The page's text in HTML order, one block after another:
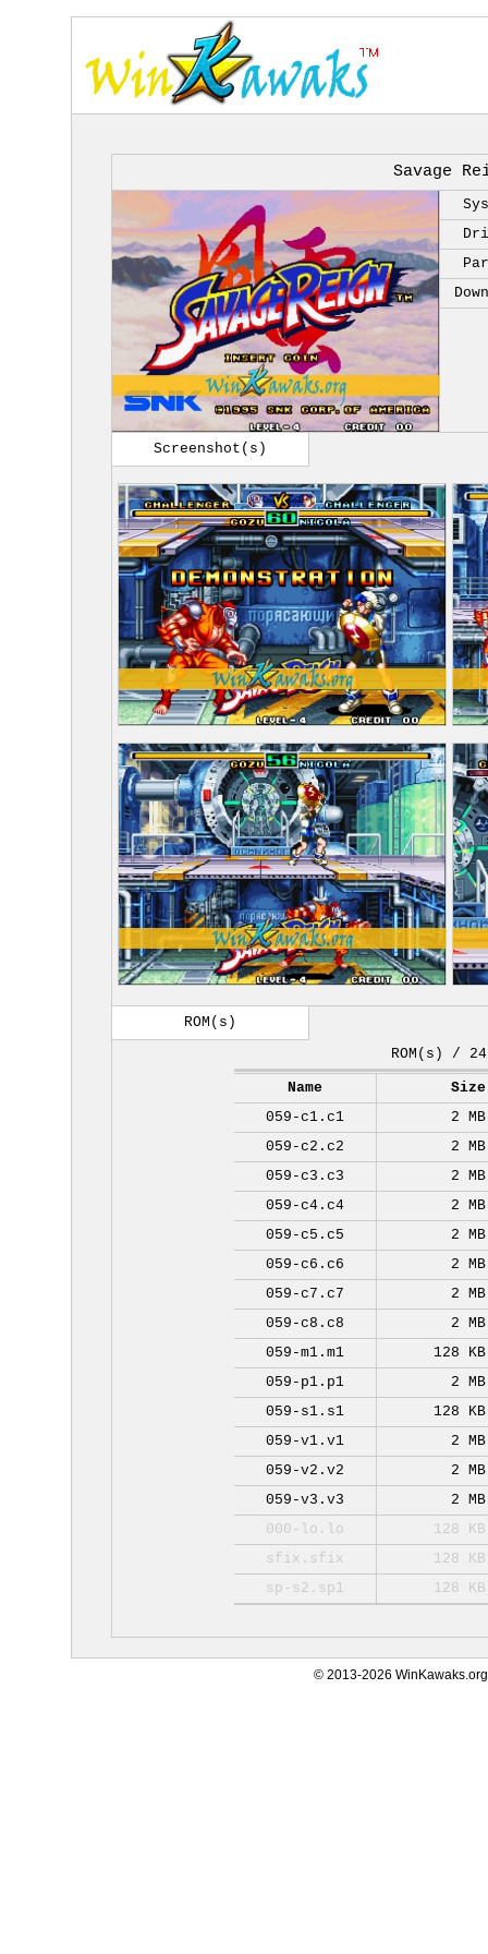
Savage
Screenshot(s)
ROM(s)
ROM(s) / 24
Name
Size
059-c1.c1
2 MB
059-c2.c2
2 MB
059-c3.c3
2 MB
059-c4.c4
2 MB
059-c5.c5
2 MB
059-c6.c6
2 MB
059-c7.c7
2 MB
059-c8.c8
2 MB
059-m1.m1
128 KB
059-p1.p1
2 MB
059-s1.s1
128 KB
059-v1.v1
2 MB
059-v2.v2
2 MB
059-v3.v3
2 MB
000-lo.lo
128 KB
sfix.sfix
128 KB
sp-s2.sp1
128 KB
© 2013-2026